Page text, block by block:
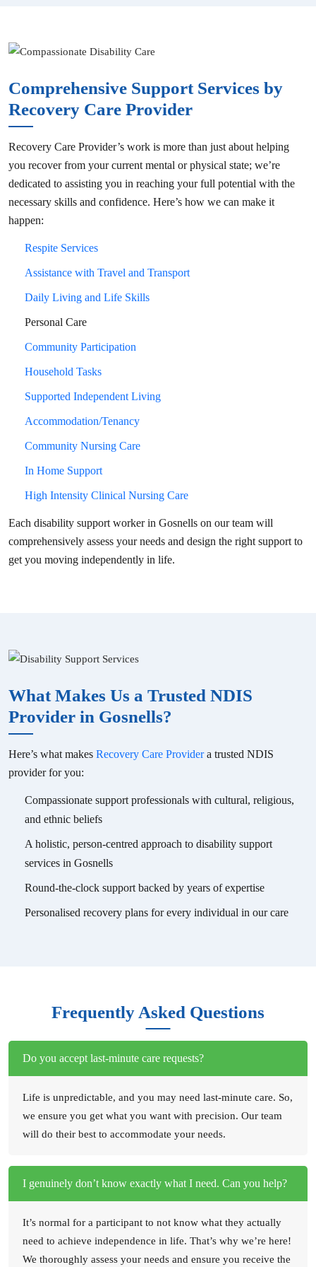
Comprehensive Support Services by
Recovery Care Provider
Recovery Care Provider’s work is more than just about helping
you recover from your current mental or physical state; we’re
dedicated to assisting you in reaching your full potential with the
necessary skills and confidence. Here’s how we can make it
happen:
Respite Services
Assistance with Travel and Transport
Daily Living and Life Skills
Personal Care
Community Participation
Household Tasks
Supported Independent Living
Accommodation/Tenancy
Community Nursing Care
In Home Support
High Intensity Clinical Nursing Care
Each disability support worker in Gosnells on our team will
comprehensively assess your needs and design the right support to
get you moving independently in life.
What Makes Us a Trusted NDIS
Provider in Gosnells?
Here’s what makes Recovery Care Providera trusted NDIS
provider for you:
Compassionate support professionals with cultural, religious,
and ethnic beliefs
A holistic, person-centred approach to disability support
services in Gosnells
Round-the-clock support backed by years of expertise
Personalised recovery plans for every individual in our care
Frequently Asked Questions
Do you accept last-minute care requests?
Life is unpredictable, and you may need last-minute care. So,
we ensure you get what you want with precision. Our team
will do their best to accommodate your needs.
I genuinely don’t know exactly what I need. Can you help?
It’s normal for a participant to not know what they actually
need to achieve independence in life. That’s why we’re here!
We thoroughly assess your needs and ensure you receive the